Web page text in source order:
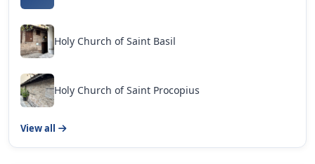
Holy Church of Saint Basil
Holy Church of Saint Procopius
View all